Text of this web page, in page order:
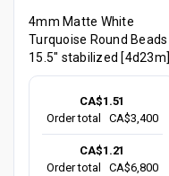
4mm Matte White
Turquoise Round Beads
15.5" stabilized [4d23m]
CA$1.51
Order total
CA$3,400
CA$1.21
Order total
CA$6,800